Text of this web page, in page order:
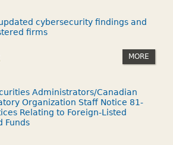
cybersecurity findings and
firms
MORE
Administrators/Canadian
Organization Staff Notice 81-
Relating to Foreign-Listed
Funds